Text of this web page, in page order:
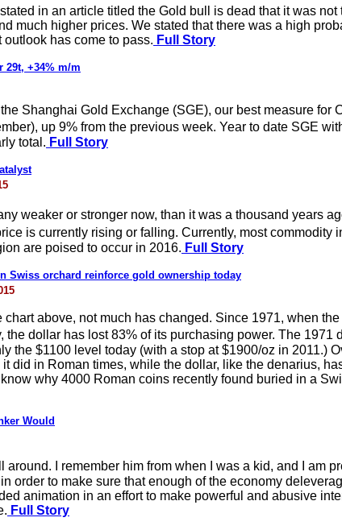
in an article titled the Gold bull is dead that it was
much higher prices. We stated that there was a high
outlook has come to pass. Full Story
29t, +34% m/m
Shanghai Gold Exchange (SGE), our best measure
up 9% from the previous week. Year to date SGE
total. Full Story
weaker or stronger now, than it was a thousand years
is currently rising or falling. Currently, most commodity
are poised to occur in 2016. Full Story
Swiss orchard reinforce gold ownership today
chart above, not much has changed. Since 1971, when
the dollar has lost 83% of its purchasing power. The
the $1100 level today (with a stop at $1900/oz in 2011.)
did in Roman times, while the dollar, like the denarius,
why 4000 Roman coins recently found buried in a
Would
I remember him from when I was a kid, and I am
order to make sure that enough of the economy
animation in an effort to make powerful and abusive
Full Story